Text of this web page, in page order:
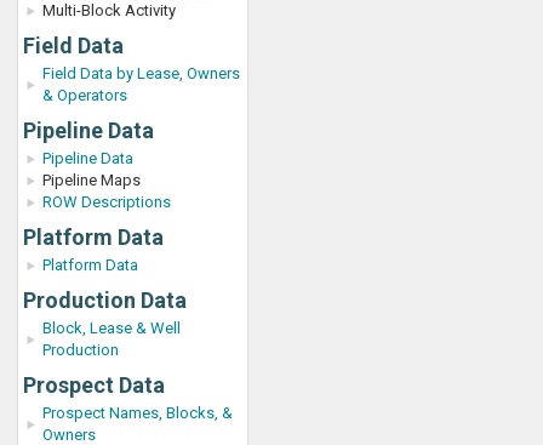
Multi-Block Activity
Field Data
Field Data by Lease, Owners
& Operators
Pipeline Data
Pipeline Data
Pipeline Maps
ROW Descriptions
Platform Data
Platform Data
Production Data
Block, Lease & Well
Production
Prospect Data
Prospect Names, Blocks, &
Owners